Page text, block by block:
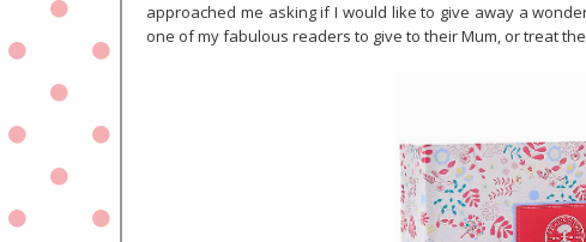
approached me asking if I would like to give away a
one of my fabulous readers to give to their Mum, or treat